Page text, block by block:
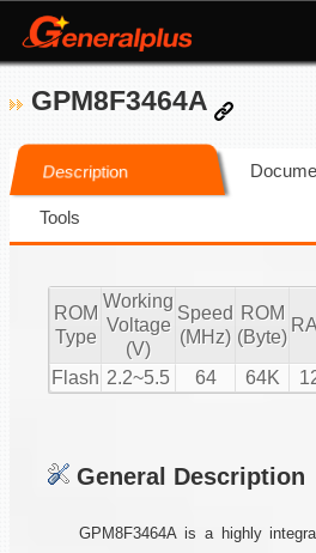
GPM8F3464A
Description
Tools
ROM
Type
Working
Voltage
(V)
Speed
(MHz)
ROM
(Byte)
Flash 2.2~5.5 64 64K
General Description
GPM8F3464A is a highly